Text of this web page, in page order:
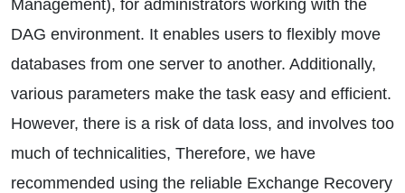
Management), for administrators working with the
DAG environment. It enables users to flexibly move
databases from one server to another. Additionally,
various parameters make the task easy and efficient.
However, there is a risk of data loss, and involves too
much of technicalities, Therefore, we have
recommended using the reliable Exchange Recovery